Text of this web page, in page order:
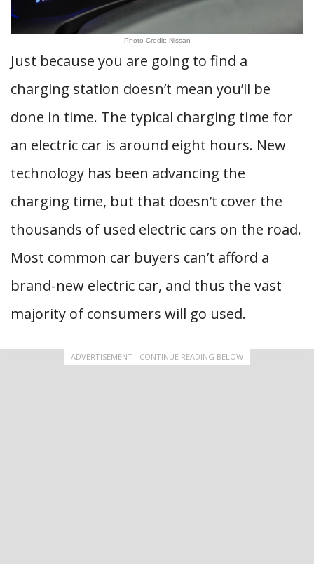
Photo Credit: Nissan
Just because you are going to find a
charging station doesn’t mean you’ll be
done in time. The typical charging time for
an electric car is around eight hours. New
technology has been advancing the
charging time, but that doesn’t cover the
thousands of used electric cars on the road.
Most common car buyers can’t afford a
brand-new electric car, and thus the vast
majority of consumers will go used.
ADVERTISEMENT - CONTINUE READING BELOW